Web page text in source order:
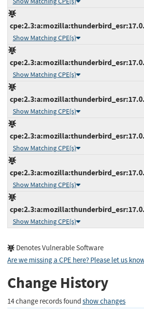
Show Matching CPE(s)
Show Matching CPE(s)
Show Matching CPE(s)
Show Matching CPE(s)
Show Matching CPE(s)
Show Matching CPE(s)
Denotes Vulnerable Software
Are we missing a CPE here? Please let us
Change History
14 change records found show changes